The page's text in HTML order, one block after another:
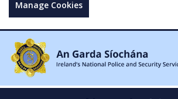
Manage Cookies